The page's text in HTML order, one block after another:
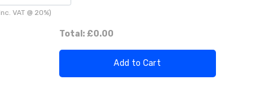
VAT @ 20%)
Total: £0.00
Add to Cart